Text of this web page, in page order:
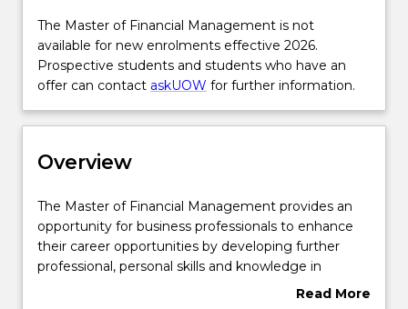
Course structure
Subjects with substantial WIL
Professional recognition / accreditation
The
Master
of
Financial
is
available
new
enrolments
effective
2026.
The Master of Financial Management is not
available for new enrolments effective 2026.
Prospective students and students who have an
offer can contact askUOW for further information.
Overview
The
Master
of
Financial
The Master of Financial Management provides an
opportunity for business professionals to enhance
their career opportunities by developing further
professional, personal skills and knowledge in
financial management areas. Graduates will develop
Read More